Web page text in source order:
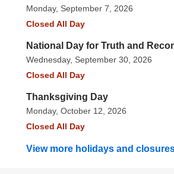
Monday, September 7, 2026
Closed All Day
National Day for Truth and
Wednesday, September 30, 2026
Closed All Day
Thanksgiving Day
Monday, October 12, 2026
Closed All Day
View more holidays and